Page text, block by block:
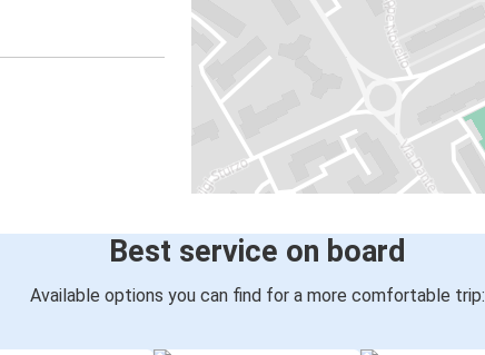
Best service on board
Available options you can find for a more comfortable trip: